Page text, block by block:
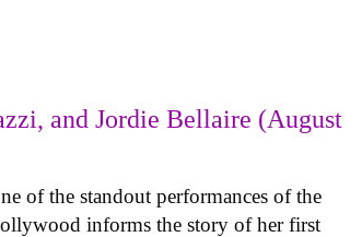
and Jordie Bellaire (August
of the standout performances of the
informs the story of her first